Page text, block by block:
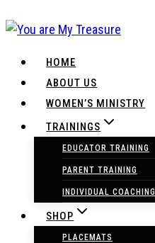
to
HOME
ABOUT US
WOMEN’S MINISTRY
TRAININGS
EDUCATOR TRAINING
PARENT TRAINING
INDIVIDUAL COACHING
SHOP
PLACEMATS